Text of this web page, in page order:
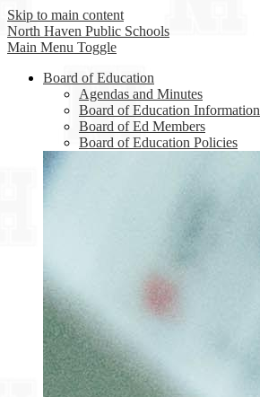
Skip to main content
North Haven Public Schools
Main Menu Toggle
Board of Education
Agendas and Minutes
Board of Education Information
Board of Ed Members
Board of Education Policies